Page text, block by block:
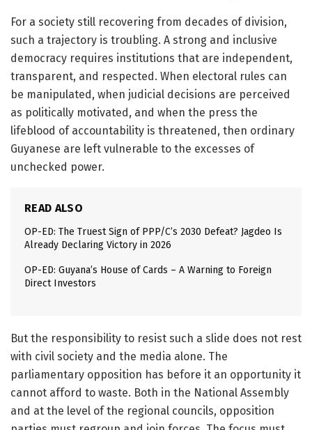
For a society still recovering from decades of division,
such a trajectory is troubling. A strong and inclusive
democracy requires institutions that are independent,
transparent, and respected. When electoral rules can
be manipulated, when judicial decisions are perceived
as politically motivated, and when the press the
lifeblood of accountability is threatened, then ordinary
Guyanese are left vulnerable to the excesses of
unchecked power.
READ ALSO
OP-ED: The Truest Sign of PPP/C’s 2030 Defeat? Jagdeo Is
Already Declaring Victory in 2026
OP-ED: Guyana’s House of Cards – A Warning to Foreign
Direct Investors
But the responsibility to resist such a slide does not rest
with civil society and the media alone. The
parliamentary opposition has before it an opportunity it
cannot afford to waste. Both in the National Assembly
and at the level of the regional councils, opposition